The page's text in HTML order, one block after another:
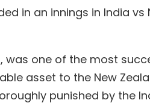
in an innings in India
was one of the most
asset to the New
punished by the